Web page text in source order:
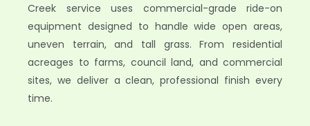
Creek service uses commercial-grade ride-on
equipment designed to handle wide open areas,
uneven terrain, and tall grass. From residential
acreages to farms, council land, and commercial
sites, we deliver a clean, professional finish every
time.